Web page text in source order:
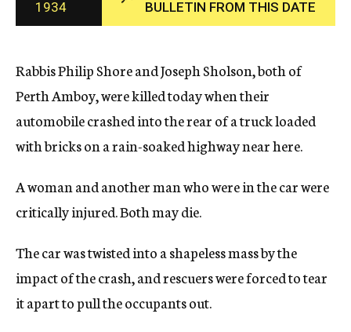
c
y
1934
BULLETIN FROM THIS DATE
Rabbis Philip Shore and Joseph Sholson, both of
Perth Amboy, were killed today when their
automobile crashed into the rear of a truck loaded
with bricks on a rain-soaked highway near here.
A woman and another man who were in the car were
critically injured. Both may die.
The car was twisted into a shapeless mass by the
impact of the crash, and rescuers were forced to tear
it apart to pull the occupants out.